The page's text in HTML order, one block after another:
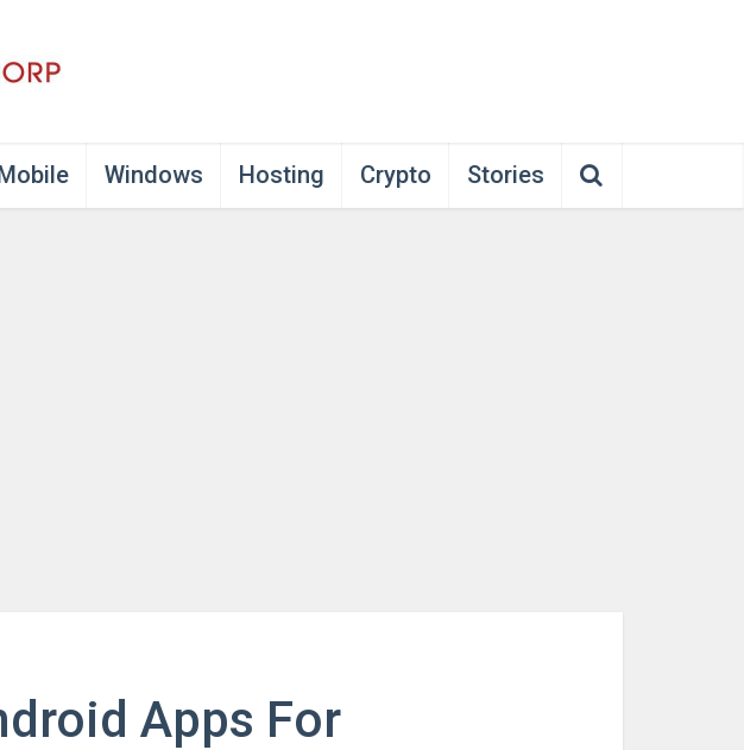
Windows Hosting Crypto Stories
Apps For